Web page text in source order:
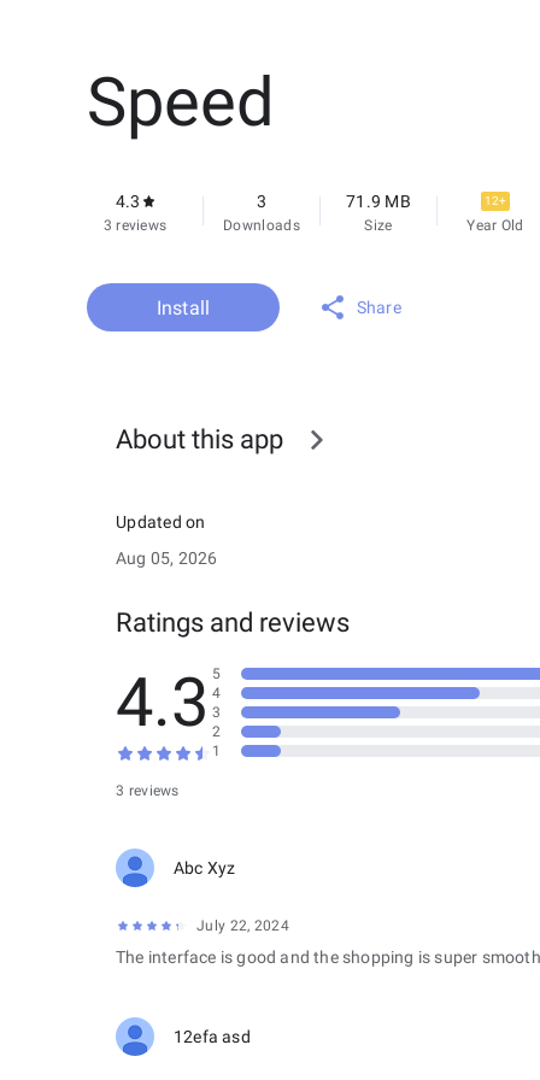
Speed
4.3
3 reviews
3
Downloads
71.9 MB
Size
12+
Year Old
Install Share
About this app
Updated on
Aug 05, 2026
Ratings and reviews
4.3
3 reviews
5
4
3
2
1
Abc Xyz
July 22, 2024
The interface is good and the shopping is super
12efa asd